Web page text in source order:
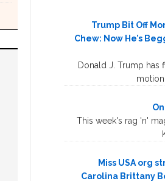
Trump Bit Off
Chew: Now He’s
Donald J. Trump has
motion
This week's rag 'n'
Miss USA org
Carolina Brittany